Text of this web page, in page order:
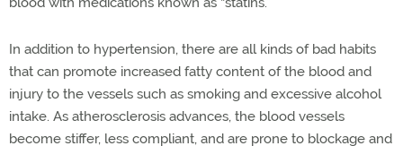
In addition to hypertension, there are all kinds of bad habits
that can promote increased fatty content of the blood and
injury to the vessels such as smoking and excessive alcohol
intake. As atherosclerosis advances, the blood vessels
become stiffer, less compliant, and are prone to blockage and